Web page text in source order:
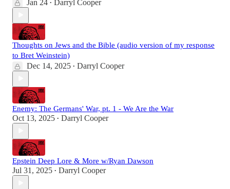
Jan 24 • Darryl Cooper
Thoughts on Jews and the Bible (audio version of my response
to Bret Weinstein)
Dec 14, 2025 • Darryl Cooper
Enemy: The Germans' War, pt. 1 - We Are the War
Oct 13, 2025 • Darryl Cooper
Epstein Deep Lore & More w/Ryan Dawson
Jul 31, 2025 • Darryl Cooper